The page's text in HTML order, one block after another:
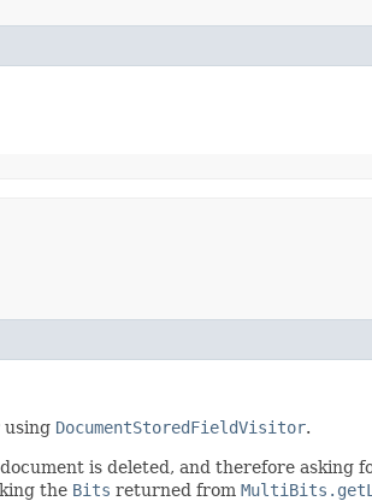
using DocumentStoredFieldVisitor.
is deleted, and therefore asking
the Bits returned from